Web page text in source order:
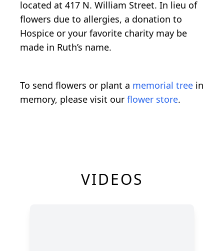
located at 417 N. William Street. In lieu of
flowers due to allergies, a donation to
Hospice or your favorite charity may be
made in Ruth’s name.
To send flowers or plant a memorial tree in
memory, please visit our flower store.
VIDEOS